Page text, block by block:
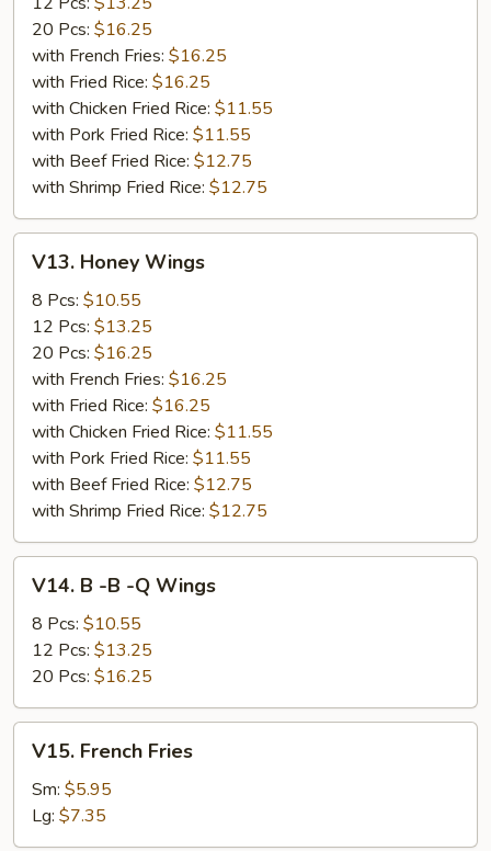
20 Pcs: $16.25
with French Fries: $16.25
with Fried Rice: $16.25
with Chicken Fried Rice: $11.55
with Pork Fried Rice: $11.55
with Beef Fried Rice: $12.75
with Shrimp Fried Rice: $12.75
Honey
Wings
V13. Honey Wings
8 Pcs: $10.55
12 Pcs: $13.25
20 Pcs: $16.25
with French Fries: $16.25
with Fried Rice: $16.25
with Chicken Fried Rice: $11.55
with Pork Fried Rice: $11.55
with Beef Fried Rice: $12.75
with Shrimp Fried Rice: $12.75
Q
Wings
V14. B -B -Q Wings
8 Pcs: $10.55
12 Pcs: $13.25
20 Pcs: $16.25
French
Fries
V15. French Fries
Sm: $5.95
Lg: $7.35